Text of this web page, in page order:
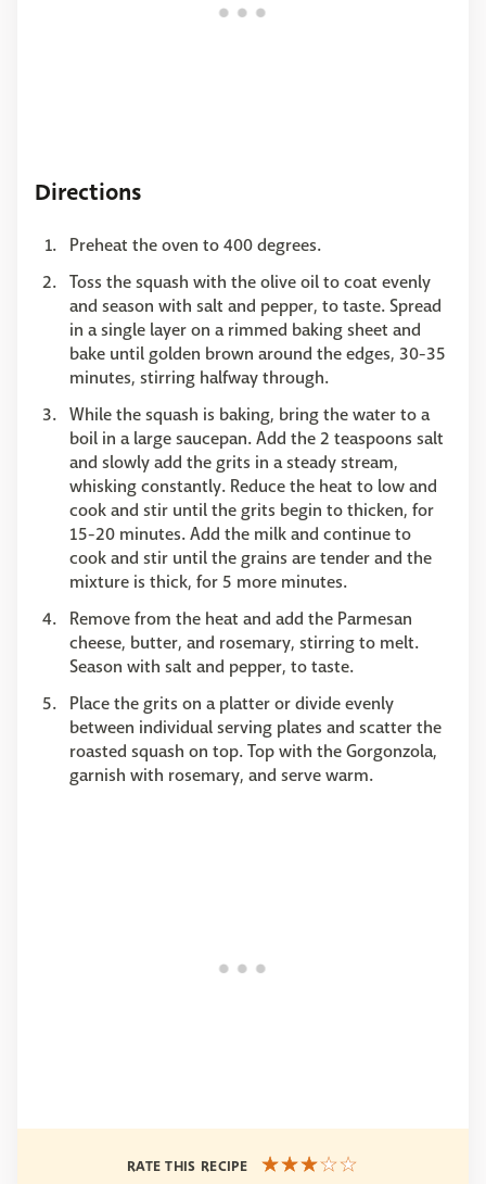
Directions
Preheat the oven to 400 degrees.
Toss the squash with the olive oil to coat evenly
and season with salt and pepper, to taste. Spread
in a single layer on a rimmed baking sheet and
bake until golden brown around the edges, 30-35
minutes, stirring halfway through.
While the squash is baking, bring the water to a
boil in a large saucepan. Add the 2 teaspoons salt
and slowly add the grits in a steady stream,
whisking constantly. Reduce the heat to low and
cook and stir until the grits begin to thicken, for
15-20 minutes. Add the milk and continue to
cook and stir until the grains are tender and the
mixture is thick, for 5 more minutes.
Remove from the heat and add the Parmesan
cheese, butter, and rosemary, stirring to melt.
Season with salt and pepper, to taste.
Place the grits on a platter or divide evenly
between individual serving plates and scatter the
roasted squash on top. Top with the Gorgonzola,
garnish with rosemary, and serve warm.
RATE THIS RECIPE